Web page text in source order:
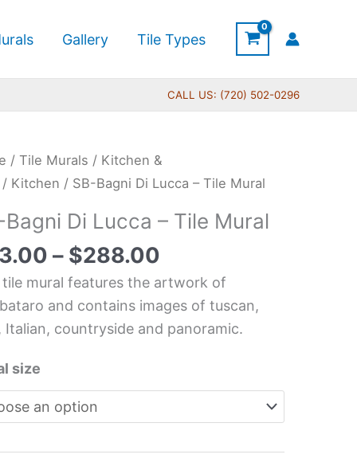
Gallery Tile Types
CALL US: (720) 502-0296
/Tile Murals / Kitchen &
/ Kitchen / SB-Bagni Di Lucca – Tile Mural
Bagni Di Lucca – Tile Mural
– $288.00
Price
range:
$33.00
through
tile mural features the artwork of
and contains images of tuscan,
Italian, countryside and panoramic.
size